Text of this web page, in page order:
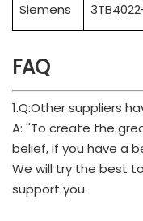
Siemens
FAQ
1.Q:Other suppliers
A: ''To create the
belief, if you have a
We will try the best
support you.